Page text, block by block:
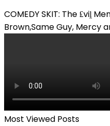
COMEDY SKIT: The ₤viḽ
Brown,Same Guy, Mercy
Most Viewed Posts